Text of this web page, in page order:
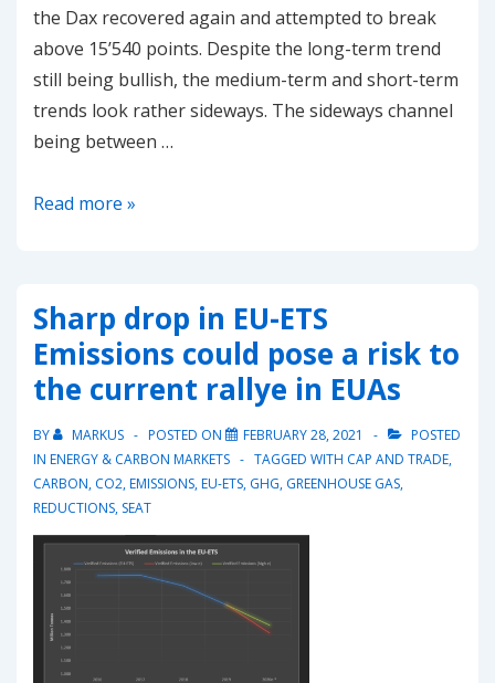
the Dax recovered again and attempted to break
above 15’540 points. Despite the long-term trend
still being bullish, the medium-term and short-term
trends look rather sideways. The sideways channel
being between …
20210524
to
break
15’540
Read more »
Sharp drop in EU-ETS
Emissions could pose a risk to
the current rallye in EUAs
BY MARKUS POSTED ON FEBRUARY 28, 2021
POSTED
IN ENERGY & CARBON MARKETS TAGGED WITH CAP AND TRADE,
CARBON, CO2,EMISSIONS,EU-ETS, GHG, GREENHOUSE GAS,
REDUCTIONS, SEAT